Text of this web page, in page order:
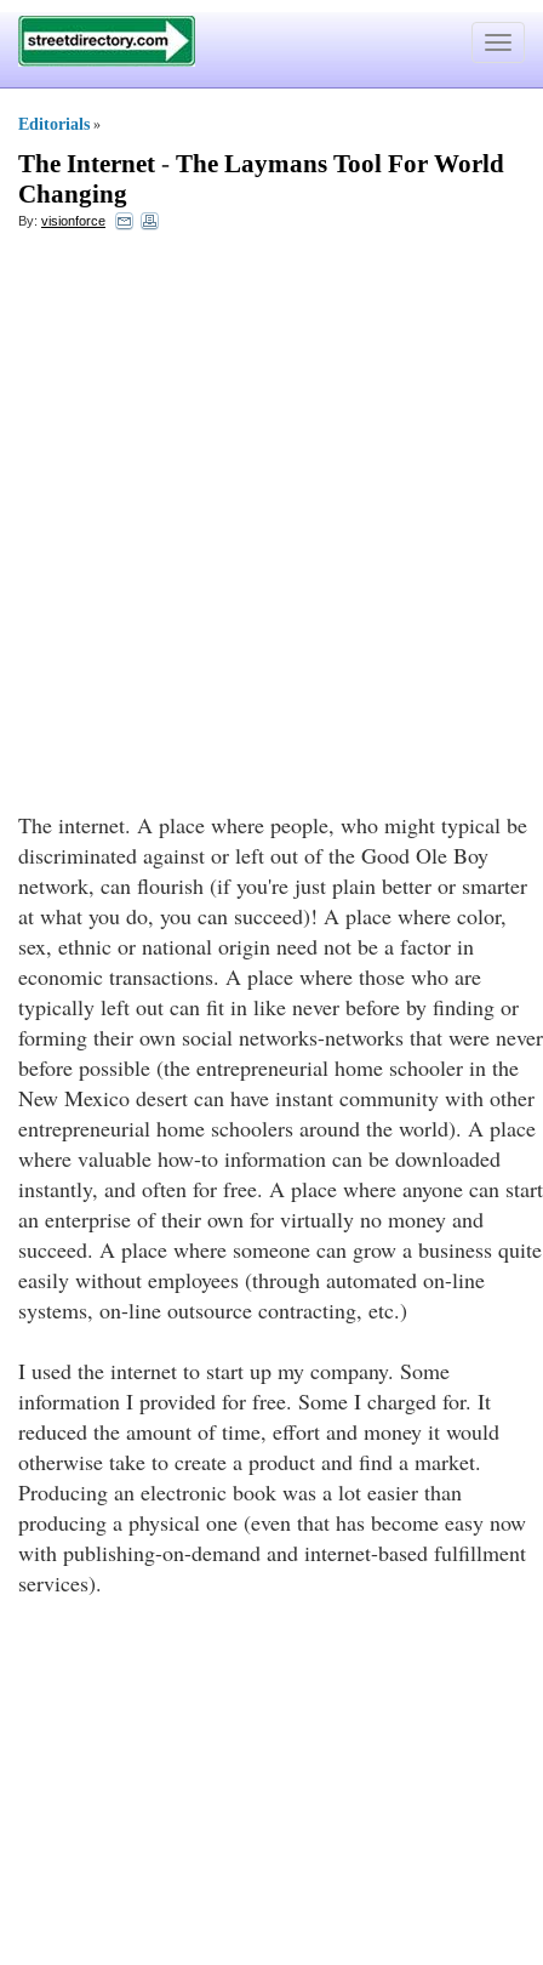
Toggle
Editorials »
The Internet - The Laymans Tool For World
Changing
By: visionforce
The internet. A place where people, who might typical be
discriminated against or left out of the Good Ole Boy
network, can flourish (if you're just plain better or smarter
at what you do, you can succeed)! A place where color,
sex, ethnic or national origin need not be a factor in
economic transactions. A place where those who are
typically left out can fit in like never before by finding or
forming their own social networks-networks that were never
before possible (the entrepreneurial home schooler in the
New Mexico desert can have instant community with other
entrepreneurial home schoolers around the world). A place
where valuable how-to information can be downloaded
instantly, and often for free. A place where anyone can start
an enterprise of their own for virtually no money and
succeed. A place where someone can grow a business quite
easily without employees (through automated on-line
systems, on-line outsource contracting, etc.)
I used the internet to start up my company. Some
information I provided for free. Some I charged for. It
reduced the amount of time, effort and money it would
otherwise take to create a product and find a market.
Producing an electronic book was a lot easier than
producing a physical one (even that has become easy now
with publishing-on-demand and internet-based fulfillment
services).